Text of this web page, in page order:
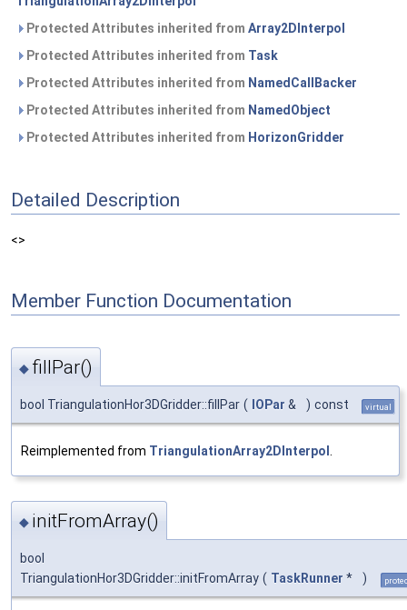
Protected Attributes inherited from Array2DInterpol
Protected Attributes inherited from Task
Protected Attributes inherited from NamedCallBacker
Protected Attributes inherited from NamedObject
Protected Attributes inherited from HorizonGridder
Detailed Description
<>
Member Function Documentation
◆ fillPar()
bool TriangulationHor3DGridder::fillPar ( IOPar & ) const virtual
Reimplemented from TriangulationArray2DInterpol
◆ initFromArray()
bool
TriangulationHor3DGridder::initFromArray ( TaskRunner * )